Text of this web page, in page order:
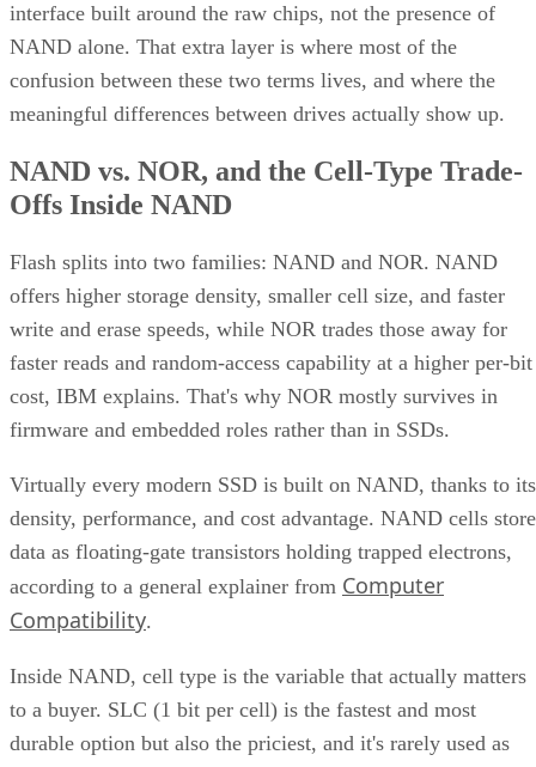
interface built around the raw chips, not the presence of
NAND alone. That extra layer is where most of the
confusion between these two terms lives, and where the
meaningful differences between drives actually show up.
NAND vs. NOR, and the Cell-Type Trade-
Offs Inside NAND
Flash splits into two families: NAND and NOR. NAND
offers higher storage density, smaller cell size, and faster
write and erase speeds, while NOR trades those away for
faster reads and random-access capability at a higher per-bit
cost, IBM explains. That's why NOR mostly survives in
firmware and embedded roles rather than in SSDs.
Virtually every modern SSD is built on NAND, thanks to its
density, performance, and cost advantage. NAND cells store
data as floating-gate transistors holding trapped electrons,
according to a general explainer from Computer
Compatibility.
Inside NAND, cell type is the variable that actually matters
to a buyer. SLC (1 bit per cell) is the fastest and most
durable option but also the priciest, and it's rarely used as